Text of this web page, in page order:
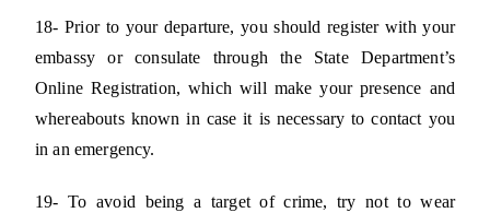
18- Prior to your departure, you should register with your
embassy or consulate through the State Department’s
Online Registration, which will make your presence and
whereabouts known in case it is necessary to contact you
in an emergency.
19- To avoid being a target of crime, try not to wear